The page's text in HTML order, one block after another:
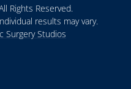
Rights Reserved.
results may vary.
Surgery Studios